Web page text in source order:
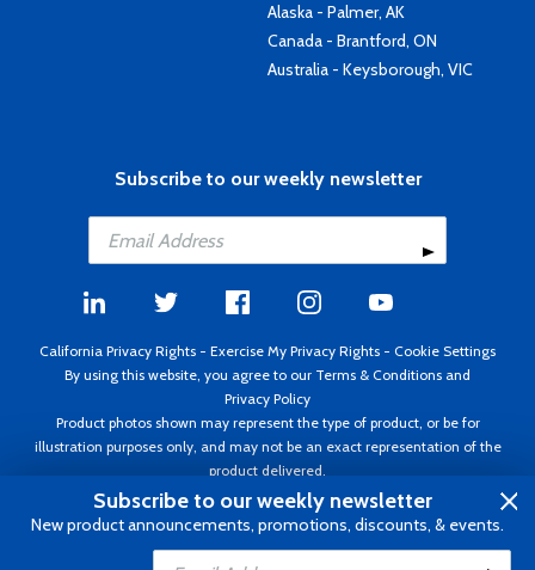
Alaska - Palmer, AK
Canada - Brantford, ON
Australia - Keysborough, VIC
Subscribe to our weekly newsletter
California Privacy Rights - Exercise My Privacy Rights - Cookie Settings
By using this website, you agree to our Terms & Conditions and
Privacy Policy
Product photos shown may represent the type of product, or be for
illustration purposes only, and may not be an exact representation of the
product delivered.
Copyright ©1995 - 2026 Aircraft Spruce ®. All rights reserved. Prices subject
to change without notice. Invoice currency USD.
Subscribe to our weekly newsletter
New product announcements, promotions, discounts, & events.